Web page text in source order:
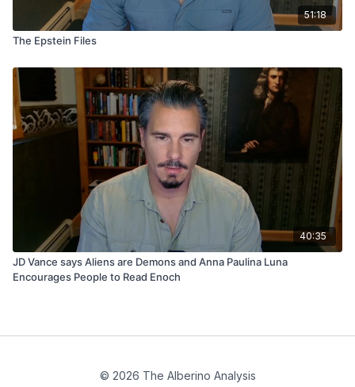
51:18
The Epstein Files
40:35
JD Vance says Aliens are Demons and Anna Paulina Luna
Encourages People to Read Enoch
© 2026 The Alberino Analysis